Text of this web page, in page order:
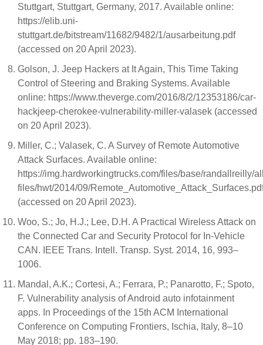
Stuttgart, Stuttgart, Germany, 2017. Available online:
https://elib.uni-
stuttgart.de/bitstream/11682/9482/1/ausarbeitung.pdf
(accessed on 20 April 2023).
Golson, J. Jeep Hackers at It Again, This Time Taking
Control of Steering and Braking Systems. Available
online: https://www.theverge.com/2016/8/2/12353186/car-
hackjeep-cherokee-vulnerability-miller-valasek (accessed
on 20 April 2023).
Miller, C.; Valasek, C. A Survey of Remote Automotive
Attack Surfaces. Available online:
https://img.hardworkingtrucks.com/files/base/randallreilly/
files/hwt/2014/09/
(accessed on 20 April 2023).
Woo, S.; Jo, H.J.; Lee, D.H. A Practical Wireless Attack on
the Connected Car and Security Protocol for In-Vehicle
CAN. IEEE Trans. Intell. Transp. Syst. 2014, 16, 993–
1006.
Mandal, A.K.; Cortesi, A.; Ferrara, P.; Panarotto, F.; Spoto,
F. Vulnerability analysis of Android auto infotainment
apps. In Proceedings of the 15th ACM International
Conference on Computing Frontiers, Ischia, Italy, 8–10
May 2018; pp. 183–190.